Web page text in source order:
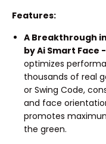
Features:
A Breakthrough
by Ai Smart Face -
optimizes
thousands of real
or Swing Code,
and face
promotes
the green.